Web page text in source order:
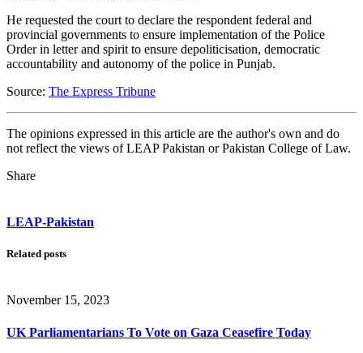
He requested the court to declare the respondent federal and
provincial governments to ensure implementation of the Police
Order in letter and spirit to ensure depoliticisation, democratic
accountability and autonomy of the police in Punjab.
Source: The Express Tribune
The opinions expressed in this article are the author's own and do
not reflect the views of LEAP Pakistan or Pakistan College of Law.
Share
LEAP-Pakistan
Related posts
November 15, 2023
UK Parliamentarians To Vote on Gaza Ceasefire Today